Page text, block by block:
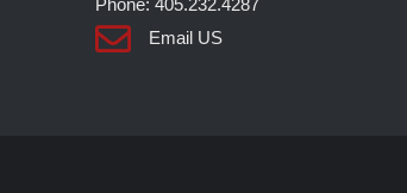
Phone: 405.232.4287
Email US